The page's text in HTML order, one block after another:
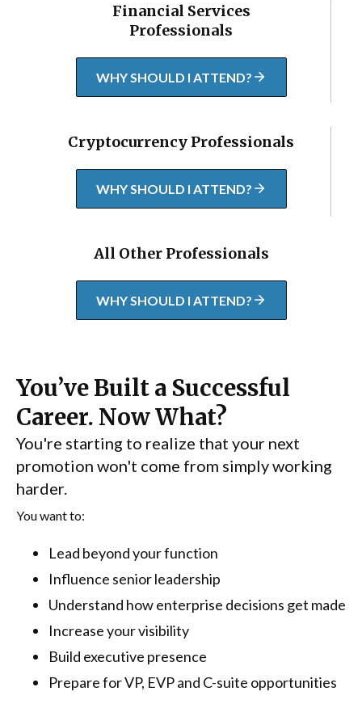
Financial Services
Professionals
WHY SHOULD I ATTEND?
Cryptocurrency Professionals
WHY SHOULD I ATTEND?
All Other Professionals
WHY SHOULD I ATTEND?
You’ve Built a Successful
Career. Now What?
You're starting to realize that your next
promotion won't come from simply working
harder.
You want to:
Lead beyond your function
Influence senior leadership
Understand how enterprise decisions get made
Increase your visibility
Build executive presence
Prepare for VP, EVP and C-suite opportunities